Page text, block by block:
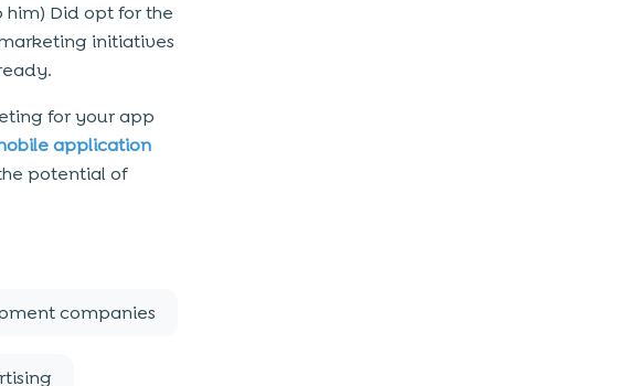
him) Did opt for the
initiatives
for your app
application
potential of
companies